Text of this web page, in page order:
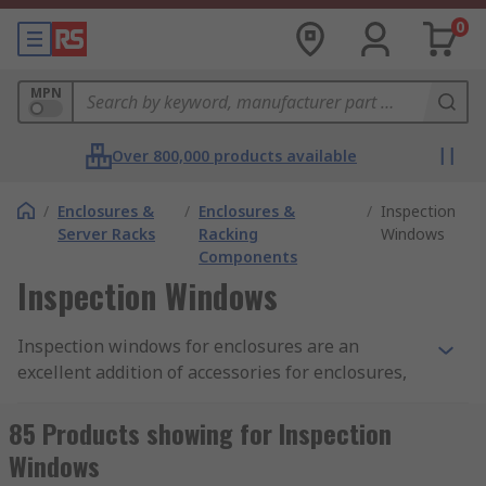
0
MPN
Over 800,000 products available
/ Enclosures &
Server Racks
/ Enclosures &
Racking
Components
/ Inspection
Windows
Inspection Windows
Inspection windows for enclosures are an
excellent addition of accessories for enclosures,
electrical parts and components. When safety is
paramount inspection windows avoid any contact
with dangerous components or opening the lid of
85 Products showing for Inspection
Windows